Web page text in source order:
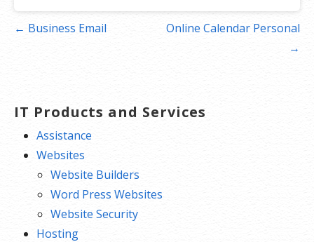
Post← Business Email
Online Calendar Personal
→
IT Products and Services
Assistance
Websites
Website Builders
Word Press Websites
Website Security
Hosting